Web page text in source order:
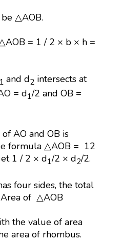
△AOB.
= 1 / 2 × b × h =
1and d2 intersects at
= d1/2 and OB =
AO and OB is
formula △AOB = 12
1 / 2 × d1/2 × d2/2.
four sides, the total
of △AOB
the value of area
area of rhombus.